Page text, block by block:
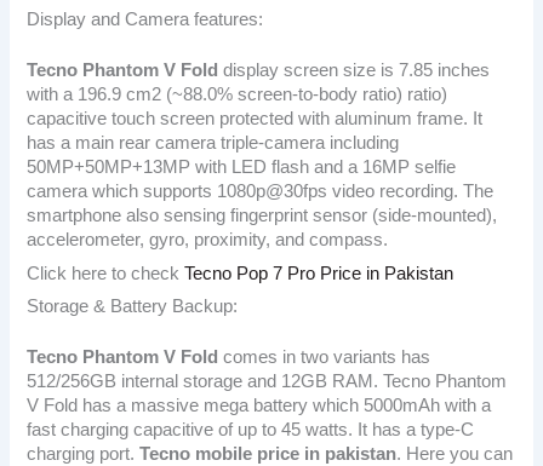
Display and Camera features:
Tecno Phantom V Fold display screen size is 7.85 inches
with a 196.9 cm2 (~88.0% screen-to-body ratio) ratio)
capacitive touch screen protected with aluminum frame. It
has a main rear camera triple-camera including
50MP+50MP+13MP with LED flash and a 16MP selfie
camera which supports 1080p@30fps video recording. The
smartphone also sensing fingerprint sensor (side-mounted),
accelerometer, gyro, proximity, and compass.
Click here to check Tecno Pop 7 Pro Price in Pakistan
Storage & Battery Backup:
Tecno Phantom V Fold comes in two variants has
512/256GB internal storage and 12GB RAM. Tecno Phantom
V Fold has a massive mega battery which 5000mAh with a
fast charging capacitive of up to 45 watts. It has a type-C
charging port.Tecno mobile price in pakistan. Here you can